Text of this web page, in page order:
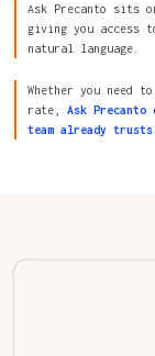
Ask Precanto sits
giving you access
natural language.
Whether you need
rate,Ask
team already trusts.